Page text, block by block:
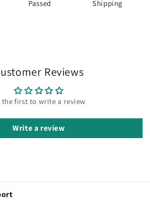
Passed
Shipping
Reviews
the first to write a review
Write a review